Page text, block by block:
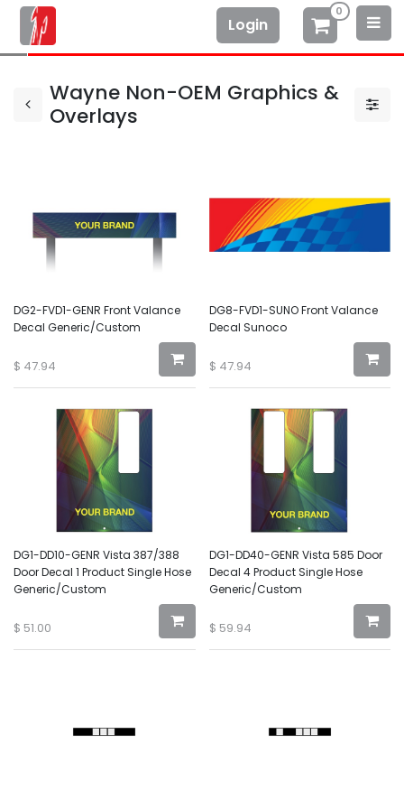
Login
0
Wayne Non-OEM Graphics &
Overlays
DG2-FVD1-GENR Front Valance
Decal Generic/Custom
$ 47.94
DG8-FVD1-SUNO Front Valance
Decal Sunoco
$ 47.94
DG1-DD10-GENR Vista 387/388
Door Decal 1 Product Single Hose
Generic/Custom
$ 51.00
DG1-DD40-GENR Vista 585 Door
Decal 4 Product Single Hose
Generic/Custom
$ 59.94